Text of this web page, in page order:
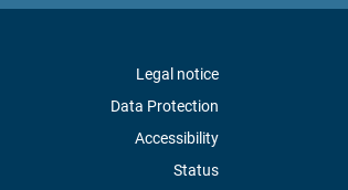
Legal notice
Data Protection
Accessibility
Status